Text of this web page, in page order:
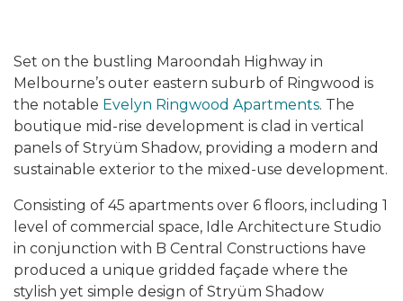
Set on the bustling Maroondah Highway in
Melbourne’s outer eastern suburb of Ringwood is
the notable Evelyn Ringwood Apartments. The
boutique mid-rise development is clad in vertical
panels of Stryüm Shadow, providing a modern and
sustainable exterior to the mixed-use development.
Consisting of 45 apartments over 6 floors, including 1
level of commercial space, Idle Architecture Studio
in conjunction with B Central Constructions have
produced a unique gridded façade where the
stylish yet simple design of Stryüm Shadow